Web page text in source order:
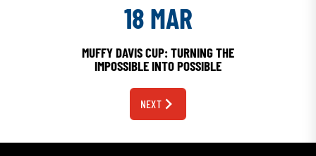
18 MAR
MUFFY DAVIS CUP: TURNING THE
IMPOSSIBLE INTO POSSIBLE
NEXT